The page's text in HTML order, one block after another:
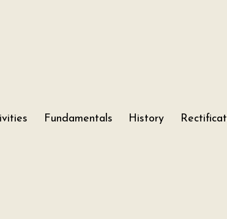
Fundamentals History